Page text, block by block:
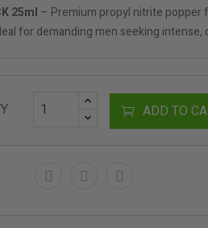
25ml – Premium propyl nitrite popper
for demanding men seeking intense,
ADD TO